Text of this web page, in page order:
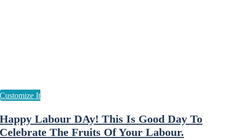
Happy Labour DAy! This Is Good Day To
Celebrate The Fruits Of Your Labour.